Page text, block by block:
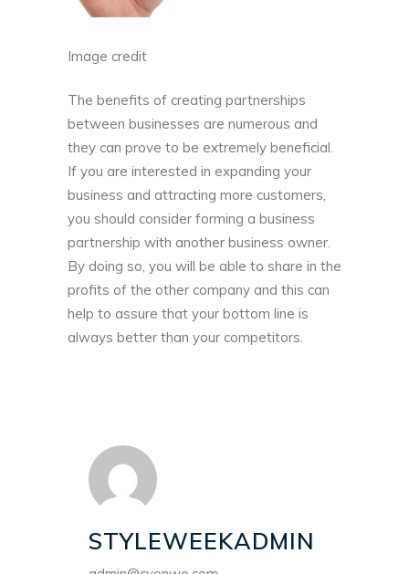
Image credit
The benefits of creating partnerships
between businesses are numerous and
they can prove to be extremely beneficial.
If you are interested in expanding your
business and attracting more customers,
you should consider forming a business
partnership with another business owner.
By doing so, you will be able to share in the
profits of the other company and this can
help to assure that your bottom line is
always better than your competitors.
STYLEWEEKADMIN